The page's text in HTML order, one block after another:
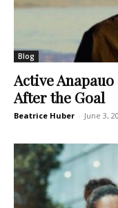
Blog
Active
After the Goal
Beatrice Huber - June 3,